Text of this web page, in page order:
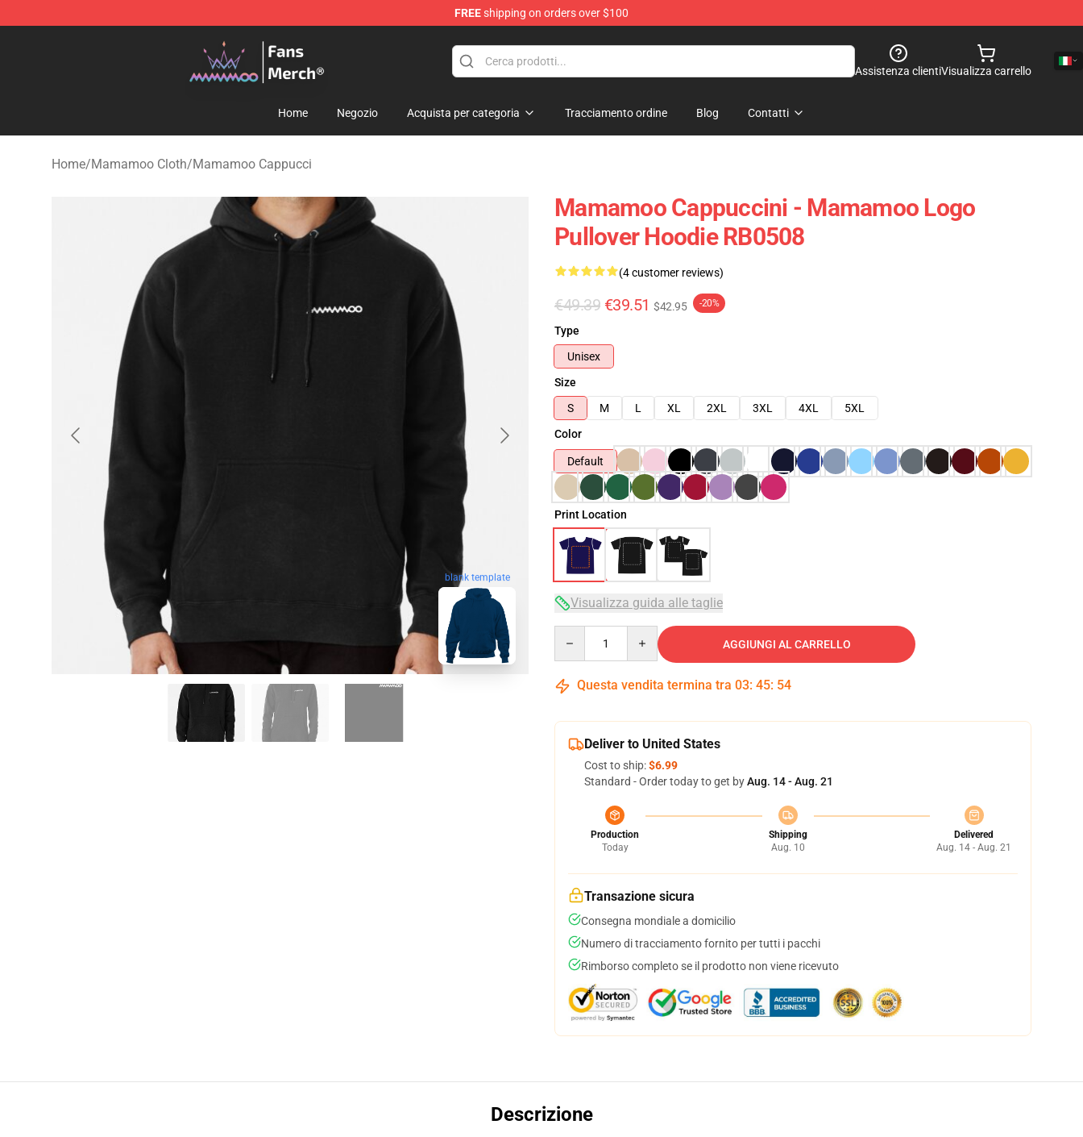
FREEshipping on orders over $100
Mamamoo Store - Official Mamamoo Merchandise Shop
Assistenza clientiVisualizza carrello
Home Negozio Acquista per categoria Tracciamento ordine Blog Contatti
Home/Mamamoo Cloth/Mamamoo Cappucci
blank template
Mamamoo Cappuccini - Mamamoo Logo
Pullover Hoodie RB0508
(4 customer reviews)
€49.39 €39.51 $42.95 -20%
Type
Unisex
Size
S
M L XL 2XL 3XL 4XL
5XL
Color
Default
Print Location
Visualizza guida alle taglie
AGGIUNGI AL CARRELLO
Questa vendita termina tra 03: 45: 53
Deliver to United States
Cost to ship:$6.99
Standard - Order today to get byAug. 14 - Aug. 21
Production
Today
Shipping
Aug. 10
Delivered
Aug. 14 - Aug. 21
Transazione sicura
Consegna mondiale a domicilio
Numero di tracciamento fornito per tutti i pacchi
Rimborso completo se il prodotto non viene ricevuto
Descrizione